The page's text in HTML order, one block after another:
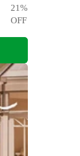
21%
OFF